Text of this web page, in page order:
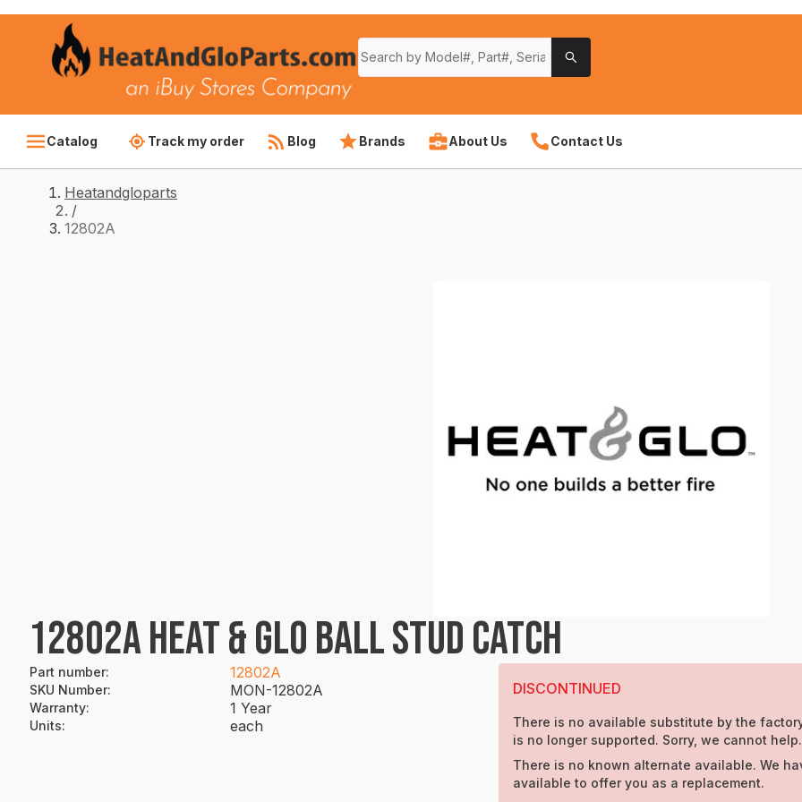
Catalog Track my order Blog Brands About Us Contact Us
Heatandgloparts
/
12802A
12802A HEAT & GLO BALL STUD CATCH
Part number: 12802A
SKU Number: MON-12802A
Warranty: 1 Year
Units: each
DISCONTINUED
There is no available substitute by the
is no longer supported. Sorry, we cannot help.
There is no known alternate available. We
available to offer you as a replacement.